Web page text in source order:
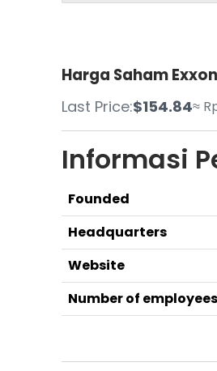
Harga Saham
Last Price:$154.84≈
Informasi
Founded
Headquarters
Website
Number of employees